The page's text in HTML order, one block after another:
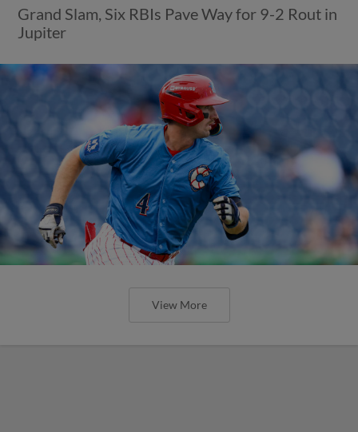
Grand Slam, Six RBIs Pave Way for 9-2 Rout in
Jupiter
View More